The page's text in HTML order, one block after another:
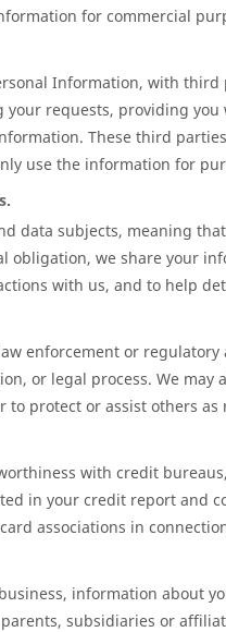
for commercial
Information, with
requests, providing
These third
use the information for
data subjects, meaning
we share your
with us, and to help
enforcement or
or legal process. We
to protect or assist others
with credit
in your credit report and
associations in
information about
subsidiaries or